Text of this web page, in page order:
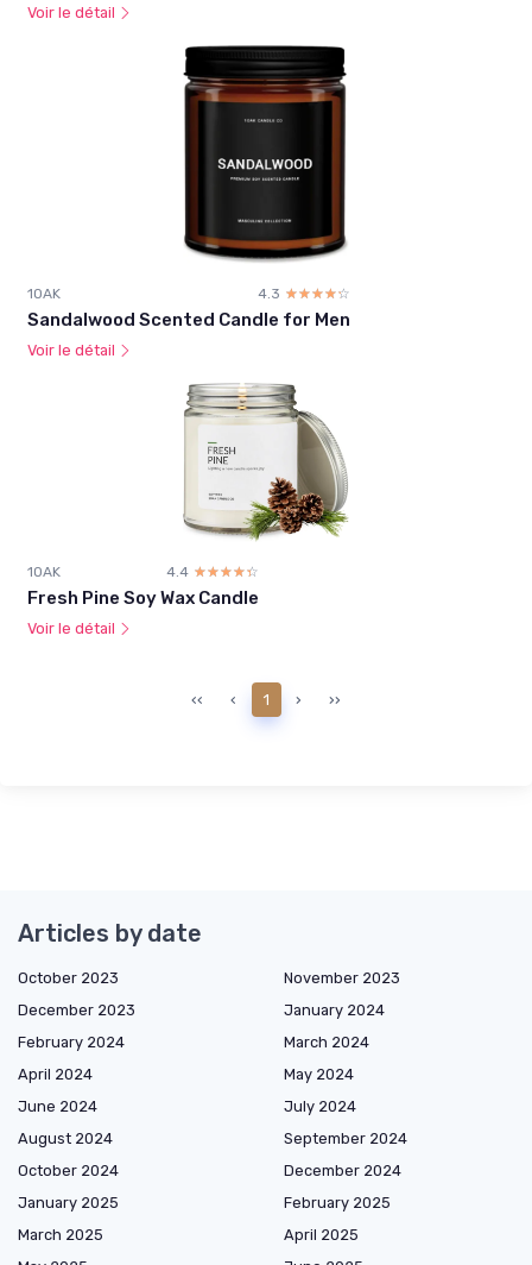
Voir le détail
1OAK 4.3 ☆☆☆☆☆
★★★★★
Sandalwood Scented Candle for Men
Voir le détail
1OAK 4.4 ☆☆☆☆☆
★★★★★
Fresh Pine Soy Wax Candle
Voir le détail
‹‹ ‹ 1 › ››
Articles by date
October 2023
November 2023
December 2023
January 2024
February 2024
March 2024
April 2024
May 2024
June 2024
July 2024
August 2024
September 2024
October 2024
December 2024
January 2025
February 2025
March 2025
April 2025